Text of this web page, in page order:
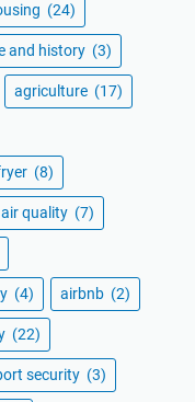
(24)
and history (3)
agriculture (17)
(8)
air quality (7)
(4) airbnb (2)
(22)
security (3)